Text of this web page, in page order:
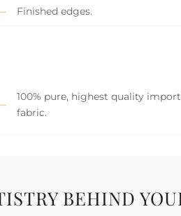
Finished edges.
100% pure, highest quality
fabric.
BEHIND